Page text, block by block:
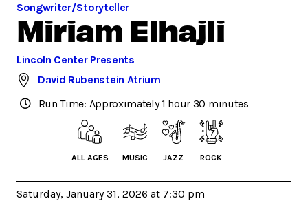
Songwriter/Storyteller
Miriam Elhajli
Lincoln Center Presents
David Rubenstein Atrium
Run Time: Approximately 1 hour 30 minutes
ALL AGES MUSIC JAZZ ROCK
Saturday, January 31, 2026 at 7:30 pm